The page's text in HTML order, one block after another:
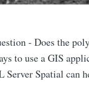
- Does the
to use a GIS
Server Spatial